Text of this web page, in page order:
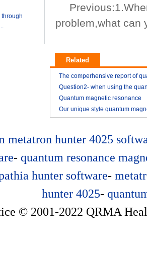
Previous:
problem,what can
Related
The comperhensive report of
resonance magnetic analyzer
2014-
Question2- when using the
resonance magnetic analyzer
2014-
Quantum magnetic resonance
analyzer vitamin E analysis
Our unique style quantum
through
metatron hunter 4025
- quantum resonance
hunter software-
hunter 4025-
© 2001-2022 QRMA